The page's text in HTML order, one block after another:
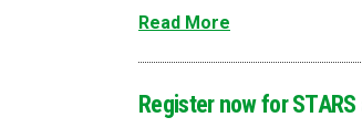
Read More
Register now for